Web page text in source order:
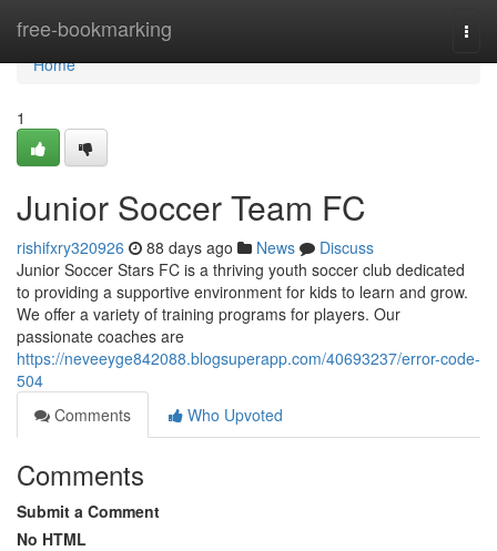
free-bookmarking
Home
Home
1
Junior Soccer Team FC
rishifxry320926 88 days ago News
Discuss
Junior Soccer Stars FC is a thriving youth soccer club dedicated
to providing a supportive environment for kids to learn and grow.
We offer a variety of training programs for players. Our
passionate coaches are
https://neveeyge842088.blogsuperapp.com/40693237/error-code-
504
Comments
Who Upvoted
Comments
Submit a Comment
No HTML